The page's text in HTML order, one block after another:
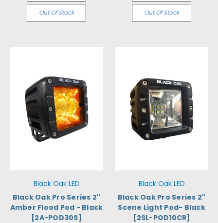
Out Of Stock Out Of Stock
Black Oak LED
Black Oak Pro Series 2"
Amber Flood Pod - Black
[2A-POD30S]
Black Oak LED
Black Oak Pro Series 2"
Scene Light Pod- Black
[2SL-POD10CR]